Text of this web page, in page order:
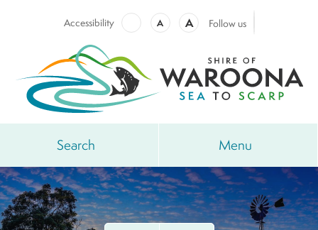
Accessibility A A Follow us
Search Menu